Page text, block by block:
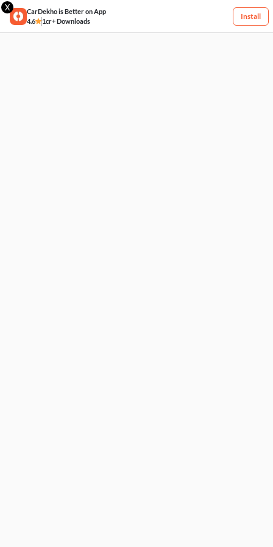
X
CarDekho is Better on App
4.6
1cr+ Downloads
Install